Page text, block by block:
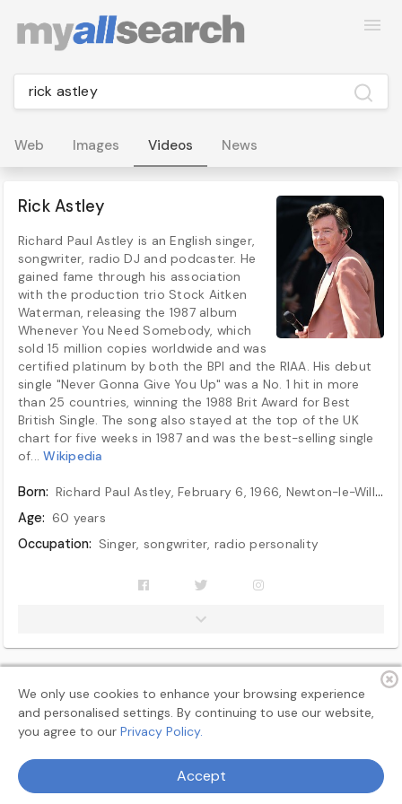
Web Images Videos News
Rick Astley
Richard Paul Astley is an English singer,
songwriter, radio DJ and podcaster. He
gained fame through his association
with the production trio Stock Aitken
Waterman, releasing the 1987 album
Whenever You Need Somebody, which
sold 15 million copies worldwide and was
certified platinum by both the BPI and the RIAA. His debut
single "Never Gonna Give You Up" was a No. 1 hit in more
than 25 countries, winning the 1988 Brit Award for Best
British Single. The song also stayed at the top of the UK
chart for five weeks in 1987 and was the best-selling single
of...Wikipedia
Born: Richard Paul Astley, February 6, 1966, Newton-le-Willows, Lancashire, England
Age: 60 years
Occupation: Singer, songwriter, radio personality
About
We only use cookies to enhance your browsing experience
and personalised settings. By continuing to use our website,
you agree to our Privacy Policy.
Accept